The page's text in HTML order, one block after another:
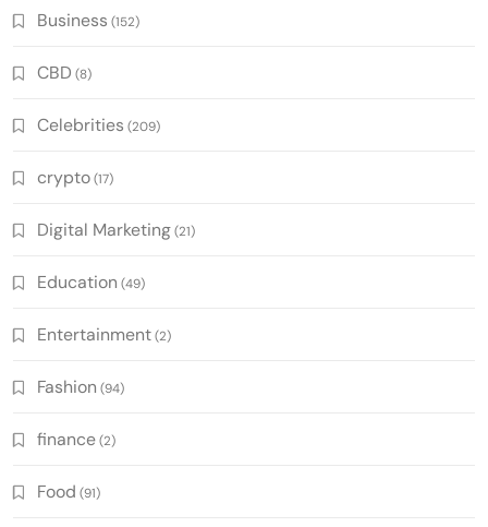
Business (152)
CBD (8)
Celebrities (209)
crypto(17)
Digital Marketing(21)
Education (49)
Entertainment(2)
Fashion (94)
finance(2)
Food (91)